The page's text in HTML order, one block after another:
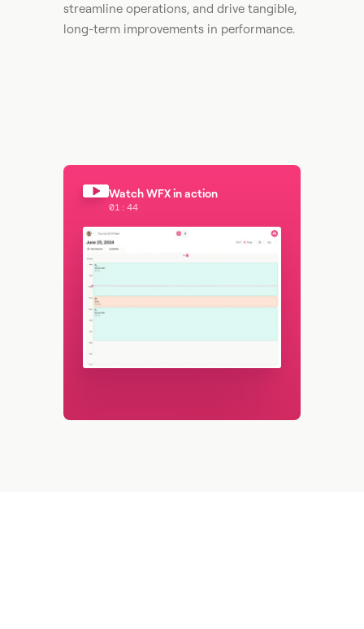
streamline operations, and drive tangible,
long-term improvements in performance. ​
Watch WFX in action
Watch WFX in action
01:44